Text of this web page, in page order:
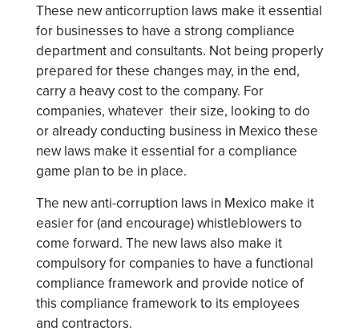
These new anticorruption laws make it essential
for businesses to have a strong compliance
department and consultants. Not being properly
prepared for these changes may, in the end,
carry a heavy cost to the company. For
companies, whatever their size, looking to do
or already conducting business in Mexico these
new laws make it essential for a compliance
game plan to be in place.
The new anti-corruption laws in Mexico make it
easier for (and encourage) whistleblowers to
come forward. The new laws also make it
compulsory for companies to have a functional
compliance framework and provide notice of
this compliance framework to its employees
and contractors.